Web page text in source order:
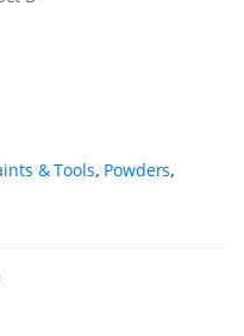
& Tools, Powders,